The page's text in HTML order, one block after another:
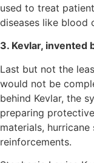
used to treat
diseases like blood
3. Kevlar, invented
Last but not the
would not be
behind Kevlar, the
preparing
materials,
reinforcements.